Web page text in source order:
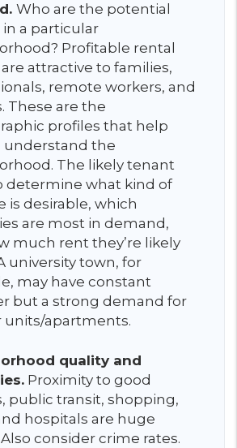
Who are the potential
a particular
Profitable rental
attractive to families,
remote workers, and
These are the
profiles that help
understand the
The likely tenant
determine what kind of
is desirable, which
are most in demand,
much rent they’re likely
university town, for
may have constant
but a strong demand for
units/apartments.
quality and
Proximity to good
public transit, shopping,
hospitals are huge
consider crime rates.